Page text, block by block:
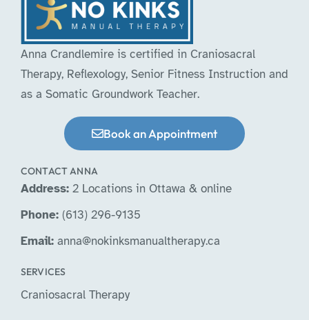
Anna Crandlemire is certified in Craniosacral
Therapy, Reflexology, Senior Fitness Instruction and
as a Somatic Groundwork Teacher.
Book an Appointment
CONTACT ANNA
Address: 2 Locations in Ottawa & online
Phone: (613) 296-9135
Email: anna@nokinksmanualtherapy.ca
SERVICES
Craniosacral Therapy